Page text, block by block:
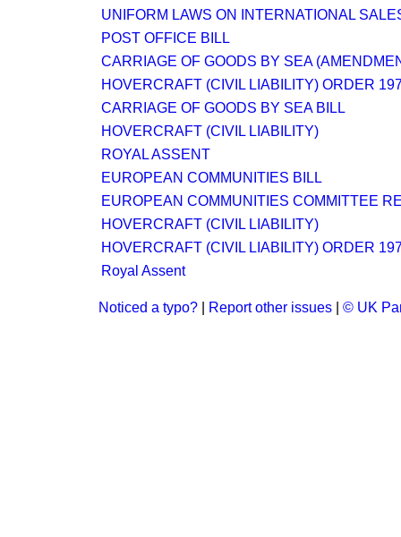
UNIFORM LAWS ON INTERNATIONAL
POST OFFICE BILL
CARRIAGE OF GOODS BY SEA
HOVERCRAFT (CIVIL LIABILITY) ORDER
CARRIAGE OF GOODS BY SEA BILL
HOVERCRAFT (CIVIL LIABILITY)
ROYAL ASSENT
EUROPEAN COMMUNITIES BILL
EUROPEAN COMMUNITIES COMMITTEE
HOVERCRAFT (CIVIL LIABILITY)
HOVERCRAFT (CIVIL LIABILITY) ORDER
Royal Assent
Noticed a typo? Report other issues © UK